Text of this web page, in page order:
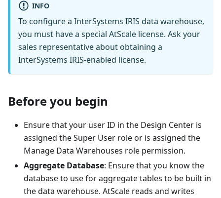
INFO
To configure a InterSystems IRIS data warehouse,
you must have a special AtScale license. Ask your
sales representative about obtaining a
InterSystems IRIS-enabled license.
Before you begin
Ensure that your user ID in the Design Center is
assigned the Super User role or is assigned the
Manage Data Warehouses role permission.
Aggregate Database: Ensure that you know the
database to use for aggregate tables to be built in
the data warehouse. AtScale reads and writes